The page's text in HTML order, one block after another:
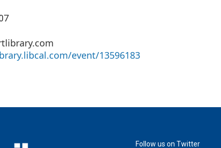
event/13596183
Follow us on Twitter